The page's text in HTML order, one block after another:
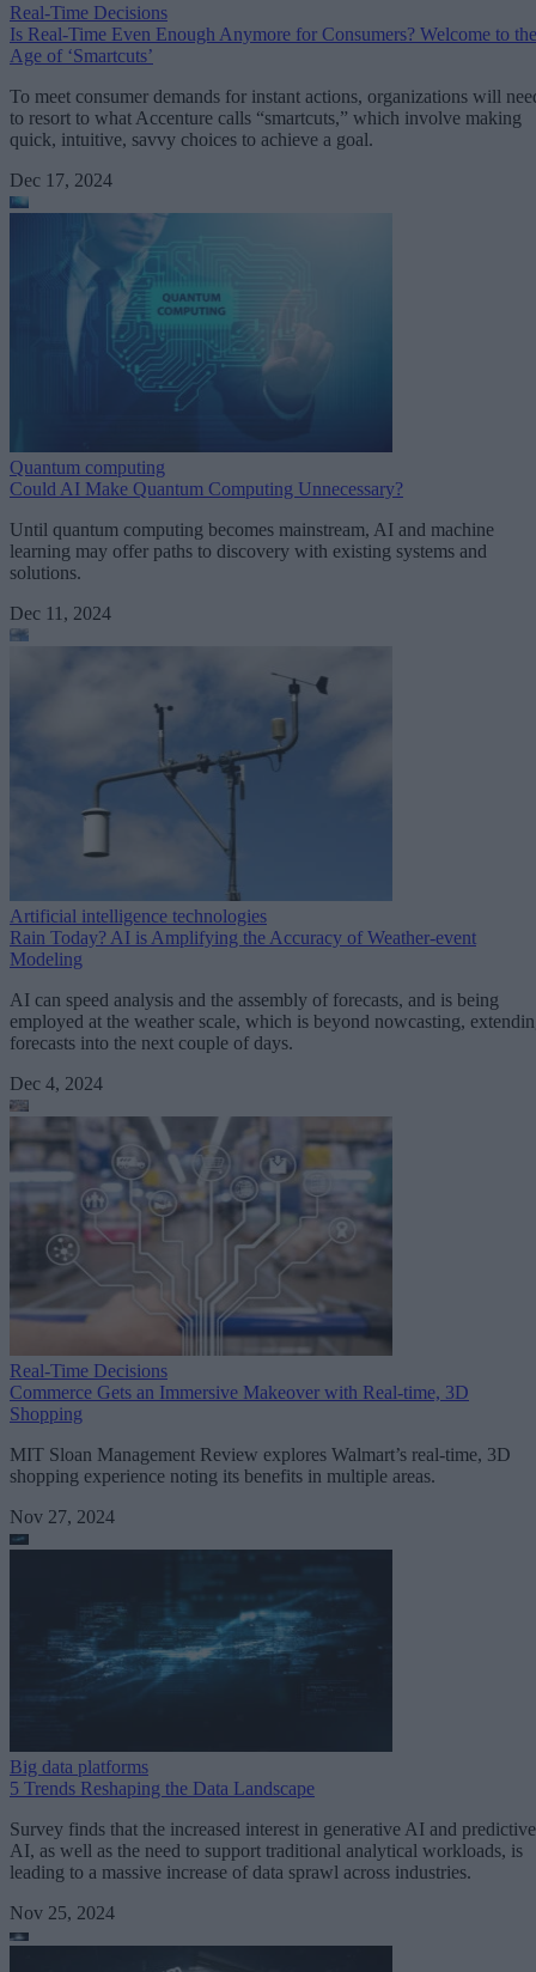
Real-Time Decisions
Is Real-Time Even Enough Anymore for Consumers? Welcome to the
Age of ‘Smartcuts’
To meet consumer demands for instant actions, organizations will
to resort to what Accenture calls “smartcuts,” which involve making
quick, intuitive, savvy choices to achieve a goal.
Dec 17, 2024
Quantum computing
Could AI Make Quantum Computing Unnecessary?
Until quantum computing becomes mainstream, AI and machine
learning may offer paths to discovery with existing systems and
solutions.
Dec 11, 2024
Artificial intelligence technologies
Rain Today? AI is Amplifying the Accuracy of Weather-event
Modeling
AI can speed analysis and the assembly of forecasts, and is being
employed at the weather scale, which is beyond nowcasting,
forecasts into the next couple of days.
Dec 4, 2024
Real-Time Decisions
Commerce Gets an Immersive Makeover with Real-time, 3D
Shopping
MIT Sloan Management Review explores Walmart’s real-time, 3D
shopping experience noting its benefits in multiple areas.
Nov 27, 2024
Big data platforms
5 Trends Reshaping the Data Landscape
Survey finds that the increased interest in generative AI and predictive
AI, as well as the need to support traditional analytical workloads, is
leading to a massive increase of data sprawl across industries.
Nov 25, 2024